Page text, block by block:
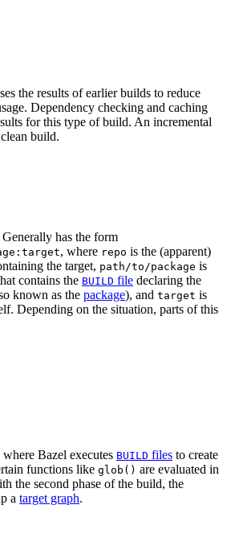
the results of earlier builds to reduce
Dependency checking and caching
for this type of build. An incremental
build.
Generally has the form
, where repo is the (apparent)
the target, path/to/package is
contains the BUILD file declaring the
known as the package), and target is
Depending on the situation, parts of this
Bazel executes BUILD files to create
functions like glob() are evaluated in
the second phase of the build, the
a target graph.